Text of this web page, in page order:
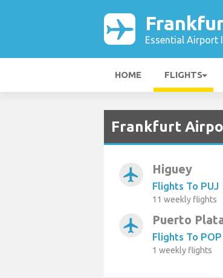
Essential Airport
HOME FLIGHTS
Frankfurt
airplanemode_active Higuey
Flights To PUJ
11 weekly flights
airplanemode_active Puerto
Flights To POP
1 weekly flights